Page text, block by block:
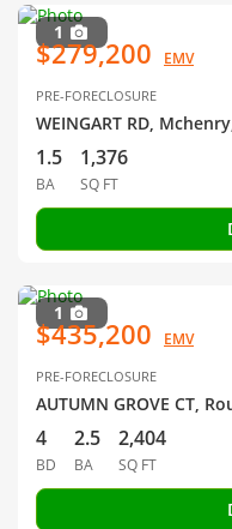
1
$279,200 EMV
PRE-FORECLOSURE
WEINGART RD,
1.5
BA
1,376
SQ FT
1
$435,200 EMV
PRE-FORECLOSURE
AUTUMN GROVE CT,
4
BD
2.5
BA
2,404
SQ FT